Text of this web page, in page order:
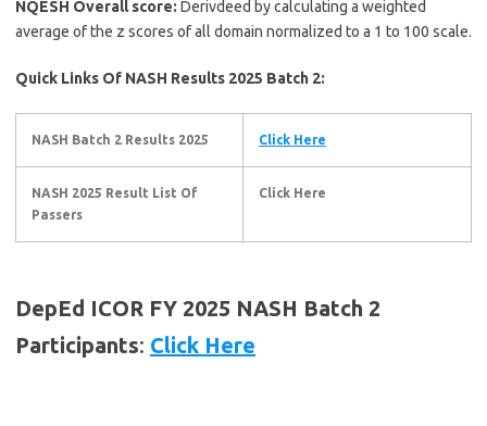
NQESH Overall score: Derivdeed by calculating a weighted
average of the z scores of all domain normalized to a 1 to 100 scale.
Quick Links Of NASH Results 2025 Batch 2:
NASH Batch 2 Results 2025 Click Here
NASH 2025 Result List Of
Passers
Click Here
DepEd ICOR FY 2025 NASH Batch 2
Participants: Click Here